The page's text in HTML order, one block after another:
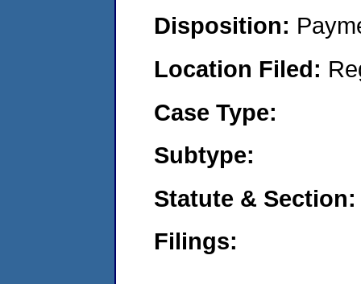
Disposition:
Location Filed:
Case Type:
Subtype:
Statute & Section:
Filings: